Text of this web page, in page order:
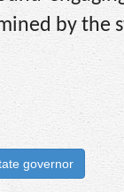
by the
governor